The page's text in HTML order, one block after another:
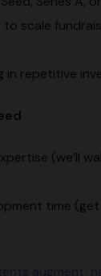
scale
in repetitive
(we’ll
time (get